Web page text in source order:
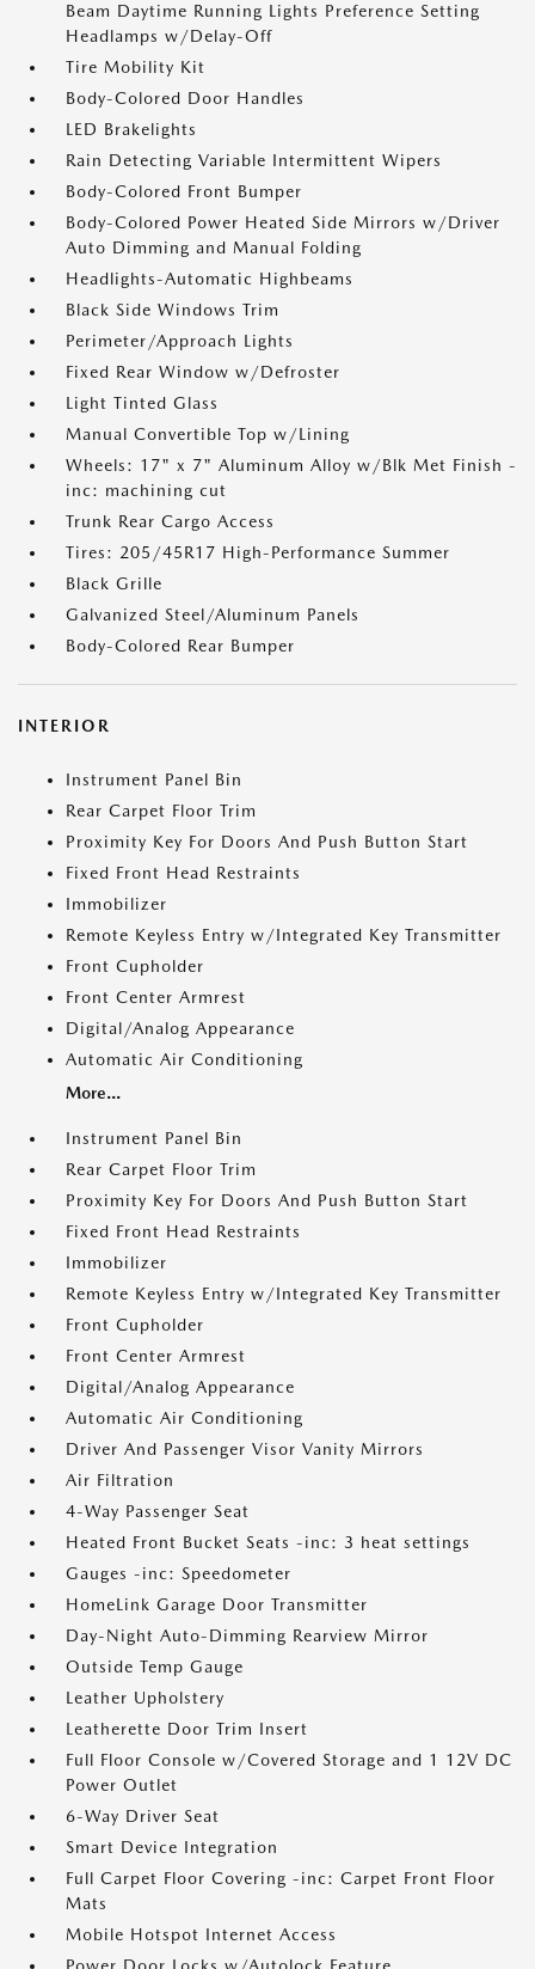
Beam Daytime Running Lights Preference Setting
Headlamps w/Delay-Off
Tire Mobility Kit
Body-Colored Door Handles
LED Brakelights
Rain Detecting Variable Intermittent Wipers
Body-Colored Front Bumper
Body-Colored Power Heated Side Mirrors w/Driver
Auto Dimming and Manual Folding
Headlights-Automatic Highbeams
Black Side Windows Trim
Perimeter/Approach Lights
Fixed Rear Window w/Defroster
Light Tinted Glass
Manual Convertible Top w/Lining
Wheels: 17" x 7" Aluminum Alloy w/Blk Met Finish -
inc: machining cut
Trunk Rear Cargo Access
Tires: 205/45R17 High-Performance Summer
Black Grille
Galvanized Steel/Aluminum Panels
Body-Colored Rear Bumper
INTERIOR
Instrument Panel Bin
Rear Carpet Floor Trim
Proximity Key For Doors And Push Button Start
Fixed Front Head Restraints
Immobilizer
Remote Keyless Entry w/Integrated Key Transmitter
Front Cupholder
Front Center Armrest
Digital/Analog Appearance
Automatic Air Conditioning
More...
Instrument Panel Bin
Rear Carpet Floor Trim
Proximity Key For Doors And Push Button Start
Fixed Front Head Restraints
Immobilizer
Remote Keyless Entry w/Integrated Key Transmitter
Front Cupholder
Front Center Armrest
Digital/Analog Appearance
Automatic Air Conditioning
Driver And Passenger Visor Vanity Mirrors
Air Filtration
4-Way Passenger Seat
Heated Front Bucket Seats -inc: 3 heat settings
Gauges -inc: Speedometer
HomeLink Garage Door Transmitter
Day-Night Auto-Dimming Rearview Mirror
Outside Temp Gauge
Leather Upholstery
Leatherette Door Trim Insert
Full Floor Console w/Covered Storage and 1 12V DC
Power Outlet
6-Way Driver Seat
Smart Device Integration
Full Carpet Floor Covering -inc: Carpet Front Floor
Mats
Mobile Hotspot Internet Access